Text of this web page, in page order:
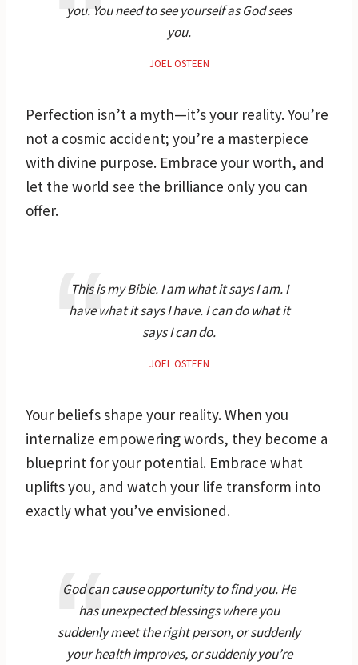
you. You need to see yourself as God sees
you.
JOEL OSTEEN
Perfection isn’t a myth—it’s your reality. You’re
not a cosmic accident; you’re a masterpiece
with divine purpose. Embrace your worth, and
let the world see the brilliance only you can
offer.
This is my Bible. I am what it says I am. I
have what it says I have. I can do what it
says I can do.
JOEL OSTEEN
Your beliefs shape your reality. When you
internalize empowering words, they become a
blueprint for your potential. Embrace what
uplifts you, and watch your life transform into
exactly what you’ve envisioned.
God can cause opportunity to find you. He
has unexpected blessings where you
suddenly meet the right person, or suddenly
your health improves, or suddenly you’re